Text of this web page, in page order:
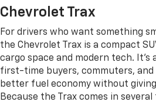
Chevrolet Trax
For drivers who want something
the Chevrolet Trax is a compact
cargo space and modern tech. It's
first-time buyers, commuters, and
better fuel economy without
Because the Trax comes in